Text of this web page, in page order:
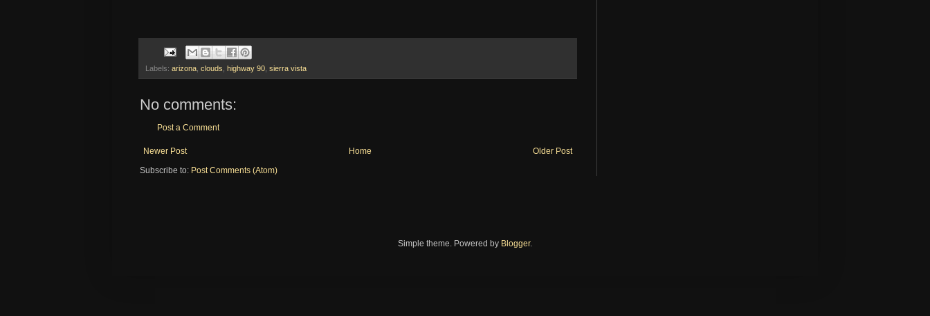
Labels: arizona clouds highway 90 sierra vista
No comments:
Post a Comment
Newer Post Older Post
Home
Subscribe to: Post Comments (Atom)
Simple theme. Powered by Blogger.